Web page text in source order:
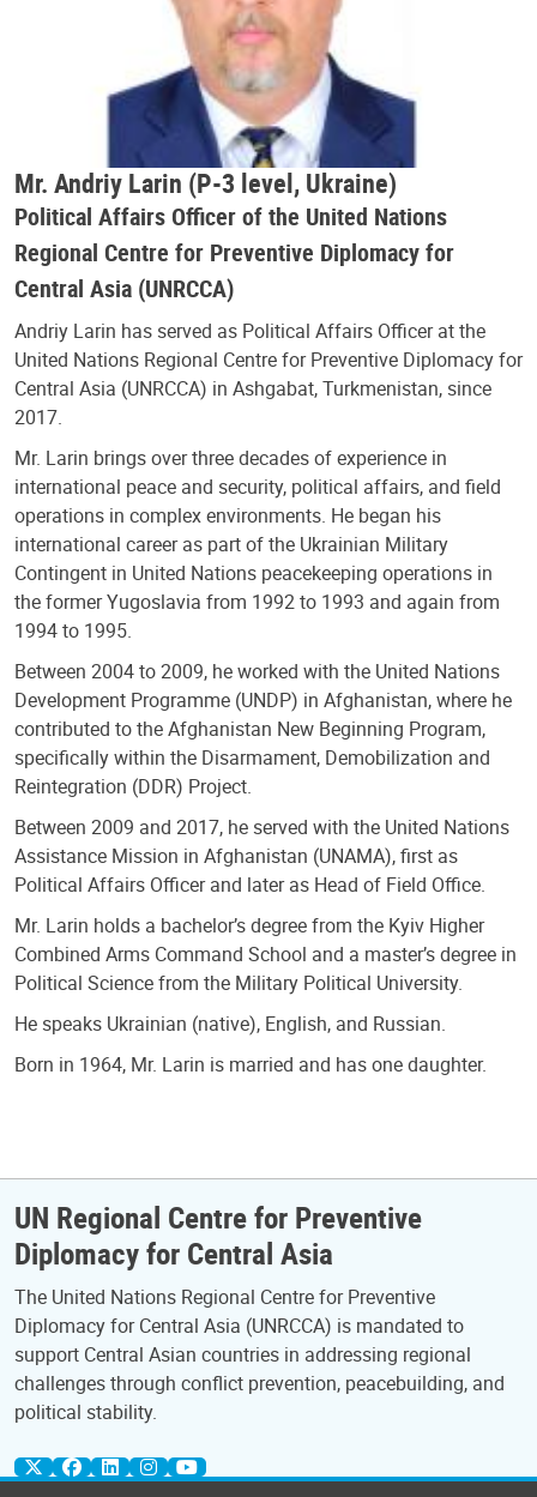
Mr. Andriy Larin (P-3 level, Ukraine)
Political Affairs Officer of the United Nations
Regional Centre for Preventive Diplomacy for
Central Asia (UNRCCA)
Andriy Larin has served as Political Affairs Officer at the
United Nations Regional Centre for Preventive Diplomacy for
Central Asia (UNRCCA) in Ashgabat, Turkmenistan, since
2017.
Mr. Larin brings over three decades of experience in
international peace and security, political affairs, and field
operations in complex environments. He began his
international career as part of the Ukrainian Military
Contingent in United Nations peacekeeping operations in
the former Yugoslavia from 1992 to 1993 and again from
1994 to 1995.
Between 2004 to 2009, he worked with the United Nations
Development Programme (UNDP) in Afghanistan, where he
contributed to the Afghanistan New Beginning Program,
specifically within the Disarmament, Demobilization and
Reintegration (DDR) Project.
Between 2009 and 2017, he served with the United Nations
Assistance Mission in Afghanistan (UNAMA), first as
Political Affairs Officer and later as Head of Field Office.
Mr. Larin holds a bachelor’s degree from the Kyiv Higher
Combined Arms Command School and a master’s degree in
Political Science from the Military Political University.
He speaks Ukrainian (native), English, and Russian.
Born in 1964, Mr. Larin is married and has one daughter.
UN Regional Centre for Preventive
Diplomacy for Central Asia
The United Nations Regional Centre for Preventive
Diplomacy for Central Asia (UNRCCA) is mandated to
support Central Asian countries in addressing regional
challenges through conflict prevention, peacebuilding, and
political stability.